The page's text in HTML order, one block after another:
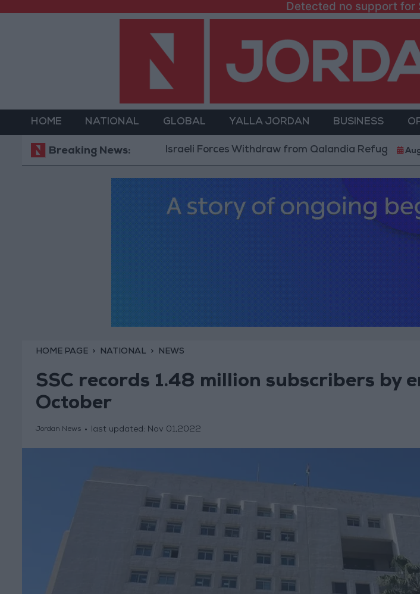
Detected no support for
HOME NATIONAL GLOBAL YALLA JORDAN BUSINESS
Breaking News:Israeli Forces Withdraw from Qalandia Refugee Camp and
HOME PAGE NATIONAL NEWS
SSC records 1.48 million subscribers by
October
Jordan News last updated: Nov 01,2022